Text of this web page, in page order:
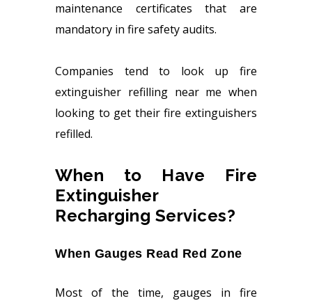
maintenance certificates that are
mandatory in fire safety audits.
Companies tend to look up fire
extinguisher refilling near me when
looking to get their fire extinguishers
refilled.
When to Have Fire
Extinguisher
Recharging Services?
When Gauges Read Red Zone
Most of the time, gauges in fire